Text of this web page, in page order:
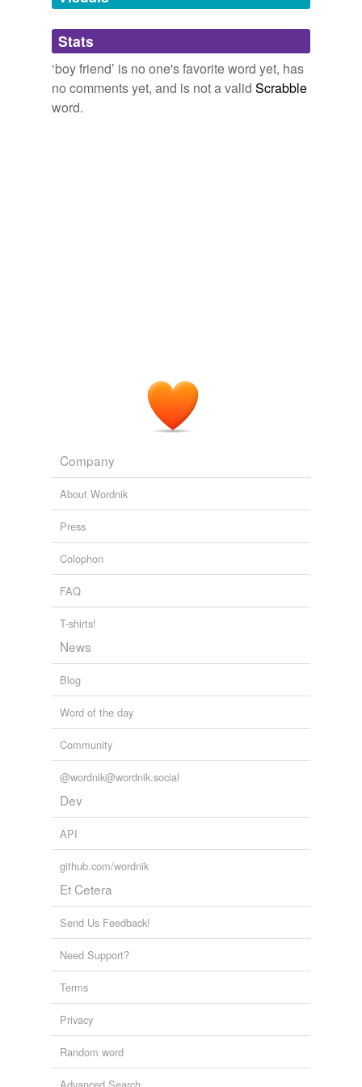
Adding tags is temporarily disabled while
we update our database.
Stats
‘boy friend’ is no one's favorite word yet, has
no comments yet, and is not a valid Scrabble
word.
Company
About Wordnik
Press
Colophon
FAQ
T-shirts!
News
Blog
Word of the day
Community
@wordnik@wordnik.social
Dev
API
github.com/wordnik
Et Cetera
Send Us Feedback!
Need Support?
Terms
Privacy
Random word